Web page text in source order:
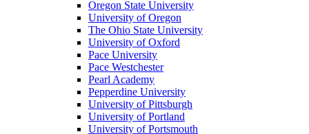
Oregon State University
University of Oregon
The Ohio State University
University of Oxford
Pace University
Pace Westchester
Pearl Academy
Pepperdine University
University of Pittsburgh
University of Portland
University of Portsmouth